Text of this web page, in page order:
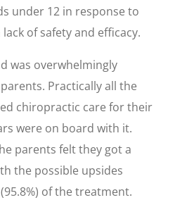
under 12 in response to
of safety and efficacy.
was overwhelmingly
Practically all the
chiropractic care for their
were on board with it.
parents felt they got a
the possible upsides
of the treatment.